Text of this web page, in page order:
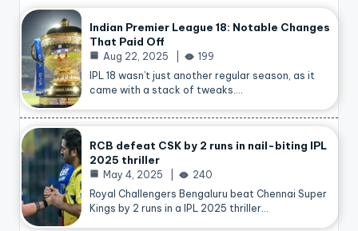
Indian Premier League 18: Notable Changes
That Paid Off
Aug 22, 2025
199
IPL 18 wasn’t just another regular season, as it
came with a stack of tweaks.…
RCB defeat CSK by 2 runs in nail-biting IPL
2025 thriller
May 4, 2025
240
Royal Challengers Bengaluru beat Chennai Super
Kings by 2 runs in a IPL 2025 thriller…